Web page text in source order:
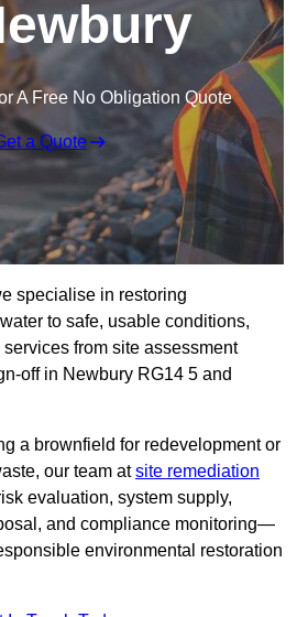
A Free No Obligation Quote
a Quote
specialise in restoring
to safe, usable conditions,
from site assessment
in Newbury RG14 5 and
a brownfield for redevelopment or
our team atsite remediation
evaluation, system supply,
and compliance monitoring—
environmental restoration